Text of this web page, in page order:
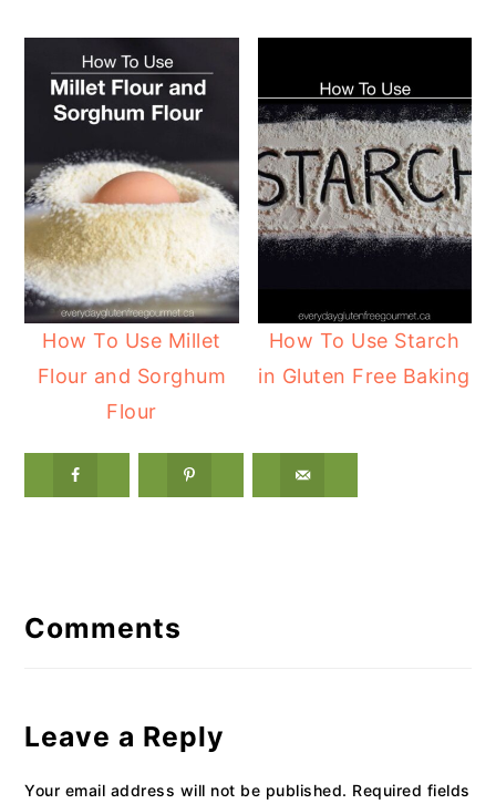
How To Use Millet
Flour and Sorghum
Flour
How To Use Starch
in Gluten Free Baking
Interactions
Comments
Leave a Reply
Your email address will not be published. Required fields